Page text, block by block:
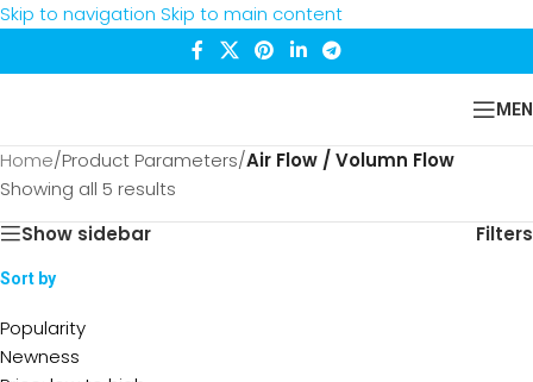
Skip to navigation Skip to main content
Home/Product Parameters/Air Flow / Volumn Flow
Showing all 5 results
Show sidebar
Filters
Sort by
Popularity
Newness